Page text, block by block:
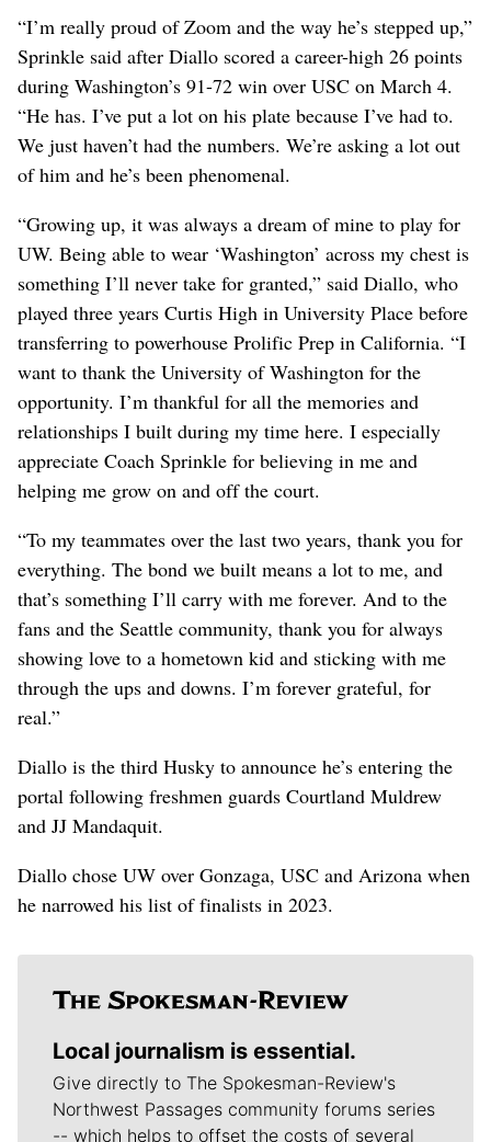
“I’m really proud of Zoom and the way he’s stepped up,”
Sprinkle said after Diallo scored a career-high 26 points
during Washington’s 91-72 win over USC on March 4.
“He has. I’ve put a lot on his plate because I’ve had to.
We just haven’t had the numbers. We’re asking a lot out
of him and he’s been phenomenal.
“Growing up, it was always a dream of mine to play for
UW. Being able to wear ‘Washington’ across my chest is
something I’ll never take for granted,” said Diallo, who
played three years Curtis High in University Place before
transferring to powerhouse Prolific Prep in California. “I
want to thank the University of Washington for the
opportunity. I’m thankful for all the memories and
relationships I built during my time here. I especially
appreciate Coach Sprinkle for believing in me and
helping me grow on and off the court.
“To my teammates over the last two years, thank you for
everything. The bond we built means a lot to me, and
that’s something I’ll carry with me forever. And to the
fans and the Seattle community, thank you for always
showing love to a hometown kid and sticking with me
through the ups and downs. I’m forever grateful, for
real.”
Diallo is the third Husky to announce he’s entering the
portal following freshmen guards Courtland Muldrew
and JJ Mandaquit.
Diallo chose UW over Gonzaga, USC and Arizona when
he narrowed his list of finalists in 2023.
Local journalism is essential.
Give directly to The Spokesman-Review's
Northwest Passages community forums series
-- which helps to offset the costs of several